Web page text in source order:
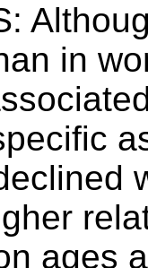
in
ages